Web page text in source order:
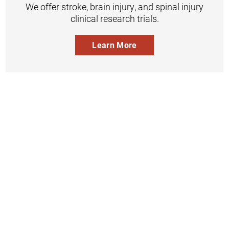
We offer stroke, brain injury, and spinal injury
clinical research trials.
Learn More